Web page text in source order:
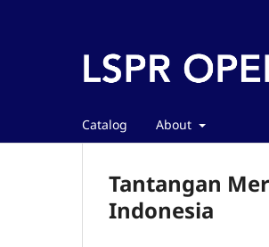
Catalog About
Tantangan
Indonesia